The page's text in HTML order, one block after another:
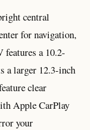
central
for navigation,
a 10.2-
a larger 12.3-inch
clear
Apple CarPlay
your